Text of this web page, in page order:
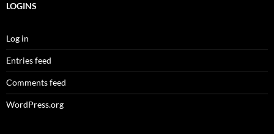
LOGINS
Log in
Entries feed
Comments feed
WordPress.org